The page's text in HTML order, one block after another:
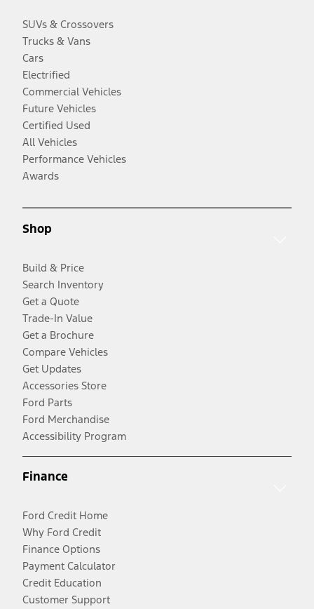
SUVs & Crossovers
Trucks & Vans
Cars
Electrified
Commercial Vehicles
Future Vehicles
Certified Used
All Vehicles
Performance Vehicles
Awards
Shop
Build & Price
Search Inventory
Get a Quote
Trade-In Value
Get a Brochure
Compare Vehicles
Get Updates
Accessories Store
Ford Parts
Ford Merchandise
Accessibility Program
Finance
Ford Credit Home
Why Ford Credit
Finance Options
Payment Calculator
Credit Education
Customer Support